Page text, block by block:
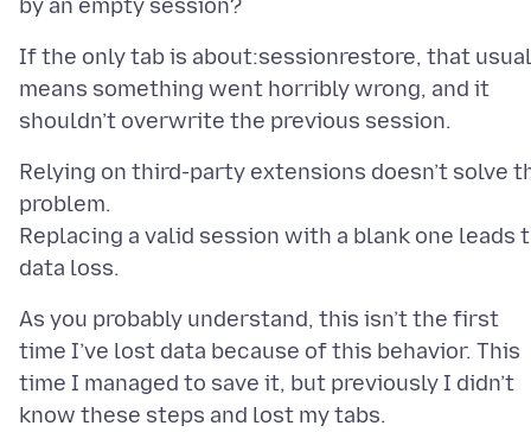
If the only tab is about:sessionrestore, that
means something went horribly wrong, and it
Relying on third-party extensions doesn’t solve
problem.
Replacing a valid session with a blank one leads
As you probably understand, this isn’t the first
time I’ve lost data because of this behavior. This
time I managed to save it, but previously I didn’t